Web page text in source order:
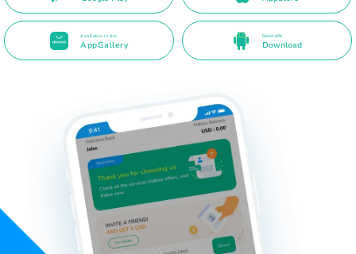
Available in the
AppGallery
Direct APK
Download